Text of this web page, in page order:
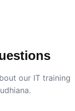
our IT training